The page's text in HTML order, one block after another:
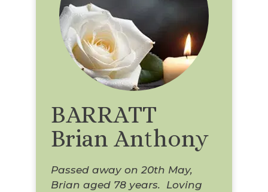
BARRATT
Brian Anthony
Passed away on 20th May,
Brian aged 78 years. Loving